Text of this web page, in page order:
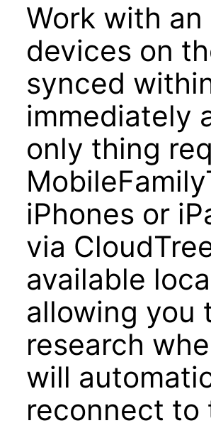
Work with
devices on
synced
immediately
only thing
iPhones or
via
available
allowing you
research
will
reconnect